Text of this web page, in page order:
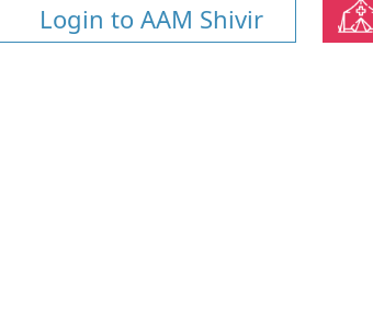
Login to AAM Shivir